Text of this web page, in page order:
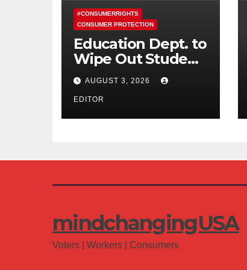
#CONSUMERRIGHTS
CONSUMER PROTECTION
Education Dept. to
Wipe Out Student
Loans of 170,000
More Defrauded
Borrowers
AUGUST 3, 2026
EDITOR
mindchangingUSA
Voters | Workers | Consumers